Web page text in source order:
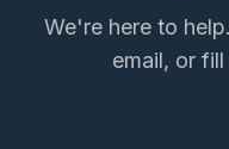
We're here to
email, or